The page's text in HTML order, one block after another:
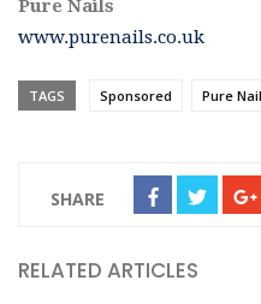
Pure Nails
www.purenails.co.uk
TAGS Sponsored Pure
SHARE
RELATED ARTICLES